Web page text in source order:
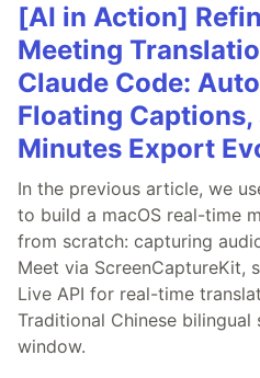
[AI in Action]
Meeting
Claude Code:
Floating
Minutes Export
In the previous article, we
to build a macOS real-time
from scratch: capturing
Meet via ScreenCaptureKit,
Live API for real-time
Traditional Chinese
window.